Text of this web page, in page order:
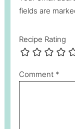
fields are
Recipe Rating
Comment *